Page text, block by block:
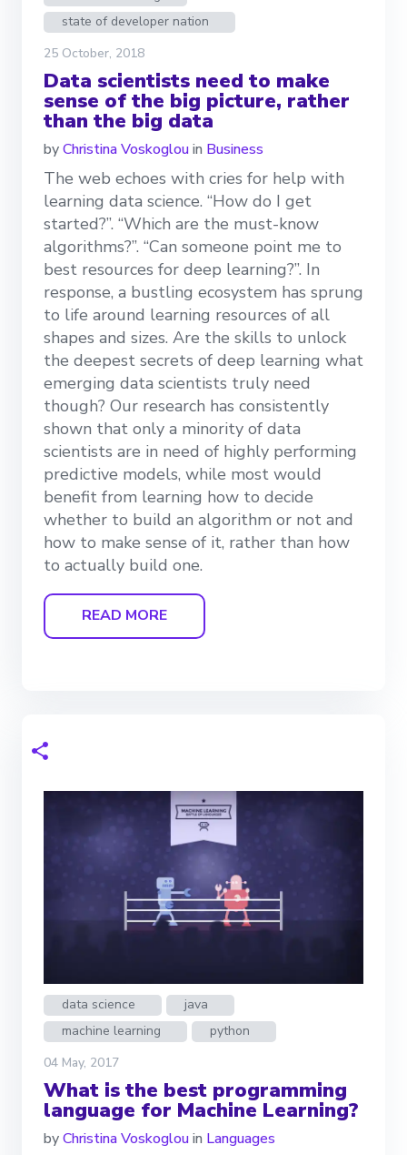
state of developer nation
25 October, 2018
Data scientists need to make
sense of the big picture, rather
than the big data
byChristina Voskoglouin Business
The web echoes with cries for help with
learning data science. “How do I get
started?”. “Which are the must-know
algorithms?”. “Can someone point me to
best resources for deep learning?”. In
response, a bustling ecosystem has sprung
to life around learning resources of all
shapes and sizes. Are the skills to unlock
the deepest secrets of deep learning what
emerging data scientists truly need
though? Our research has consistently
shown that only a minority of data
scientists are in need of highly performing
predictive models, while most would
benefit from learning how to decide
whether to build an algorithm or not and
how to make sense of it, rather than how
to actually build one.
READ MORE
data science
java
machine learning
python
04 May, 2017
What is the best programming
language for Machine Learning?
byChristina Voskoglouin Languages